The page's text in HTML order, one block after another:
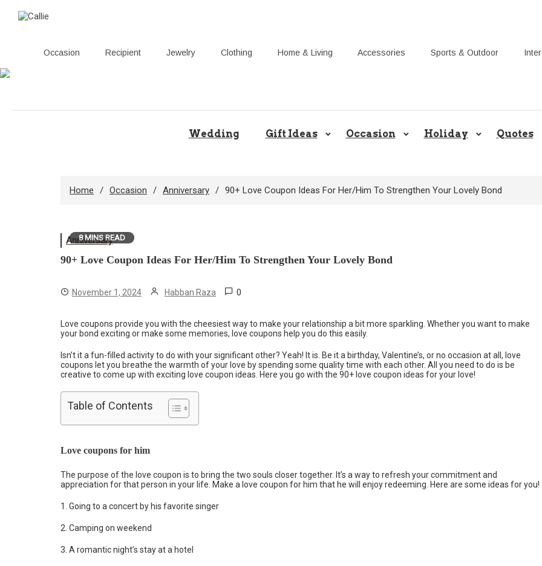
Occasion Recipient Jewelry Clothing Home & Living Accessories Sports & Outdoor
content
Share Gift Ideas to Help Your
Wedding Gift Ideas Occasion Holiday Quotes
Home Occasion Anniversary 90+ Love Coupon Ideas For Her/Him To Strengthen Your Lovely Bond
8 MINS READ
Anniversary
90+ Love Coupon Ideas For Her/Him To Strengthen Your Lovely Bond
November 1, 2024 Habban Raza 0
Love coupons provide you with the cheesiest way to make your relationship a bit more sparkling. Whether you want to make
your bond exciting or make some memories, love coupons help you do this easily.
Isn’t it a fun-filled activity to do with your significant other? Yeah! It is. Be it a birthday, Valentine’s, or no occasion at all, love
coupons let you breathe the warmth of your love by spending some quality time with each other. All you need to do is be
creative to come up with exciting love coupon ideas. Here you go with the 90+ love coupon ideas for your love!
Table of Contents
Love coupons for him
The purpose of the love coupon is to bring the two souls closer together. It’s a way to refresh your commitment and
appreciation for that person in your life. Make a love coupon for him that he will enjoy redeeming. Here are some ideas for you!
1. Going to a concert by his favorite singer
2. Camping on weekend
3. A romantic night’s stay at a hotel